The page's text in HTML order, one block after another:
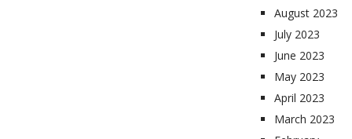
August 2023
July 2023
June 2023
May 2023
April 2023
March 2023